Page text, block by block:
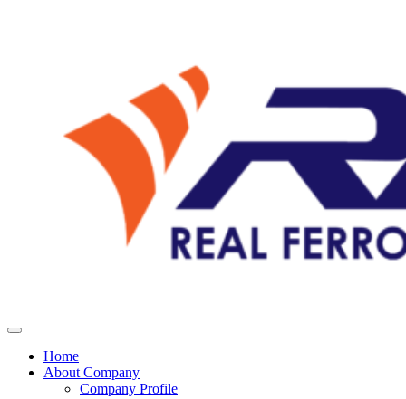
Home
About Company
Company Profile